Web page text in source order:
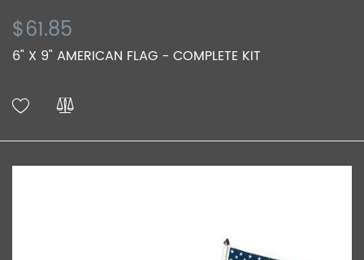
$61.85
6" X 9" AMERICAN FLAG - COMPLETE KIT